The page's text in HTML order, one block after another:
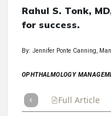
Rahul S. Tonk,
for success.
By: Jennifer Ponte Canning,
OPHTHALMOLOGY
Full Article